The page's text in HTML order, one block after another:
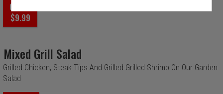
ORDER
$9.99
Mixed Grill Salad
Grilled Chicken, Steak Tips And Grilled Grilled Shrimp On Our Garden
Salad